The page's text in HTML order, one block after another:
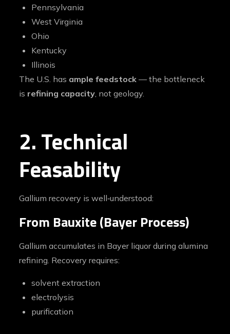
Pennsylvania
West Virginia
Ohio
Kentucky
Illinois
The U.S. has ample feedstock — the bottleneck
is refining capacity, not geology.
2. Technical
Feasability
Gallium recovery is well‑understood:
From Bauxite (Bayer Process)
Gallium accumulates in Bayer liquor during alumina
refining. Recovery requires:
solvent extraction
electrolysis
purification